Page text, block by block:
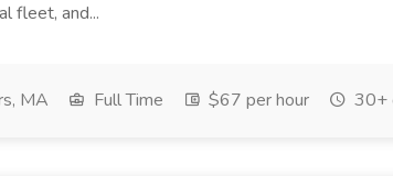
fleet, and...
MA Full Time $67 per hour 30+